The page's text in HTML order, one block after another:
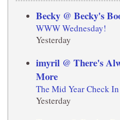
Becky @ Becky's
WWW Wednesday!
Yesterday
imyril @ There's
More
The Mid Year Check In
Yesterday